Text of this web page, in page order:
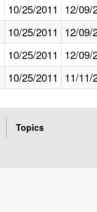
10/25/2011 12/09/
10/25/2011 12/09/
10/25/2011 12/09/
10/25/2011 11/11/
Topics